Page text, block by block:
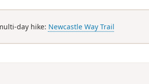
day hike: Newcastle Way Trail